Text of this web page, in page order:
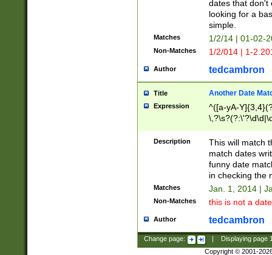
dates that don't
looking for a
simple.
Matches 1/2/14 | 01-02-
Non-Matches 1/2/014 | 1-
Author tedcambron
Title Another Date
Expression
^([a-yA-
Description
This will match
match dates
funny date
in checking the
Matches Jan. 1, 2014 |
Non-Matches this is not a
Author tedcambron
Change page: Displaying page
Copyright © 2001-